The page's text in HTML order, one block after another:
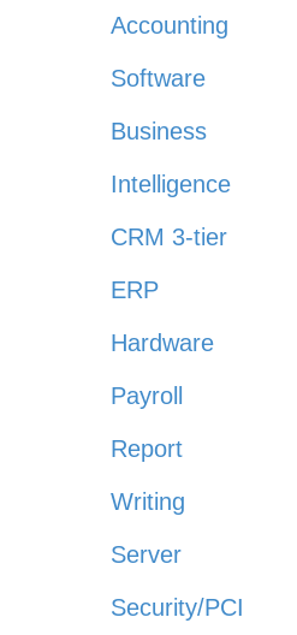
Accounting
Software
Business
Intelligence
CRM 3-tier
ERP
Hardware
Payroll
Report
Writing
Server
Security/PCI